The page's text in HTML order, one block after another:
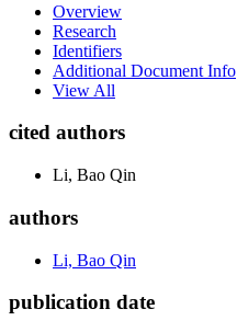
Overview
Research
Identifiers
Additional Document Info
View All
cited authors
Li, Bao Qin
authors
Li, Bao Qin
publication date